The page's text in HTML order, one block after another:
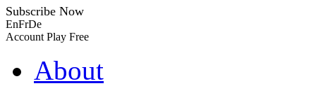
Subscribe Now
EnFrDe
Account Play Free
About